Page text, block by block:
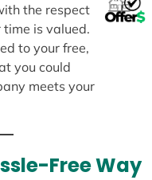
the respect
is valued.
to your free,
you could
meets your
Free Way